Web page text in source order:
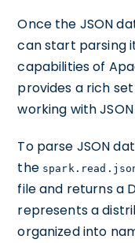
Once the JSON
can start parsing
capabilities of
provides a rich
working with
To parse JSON
the
file and returns a
represents a
organized into